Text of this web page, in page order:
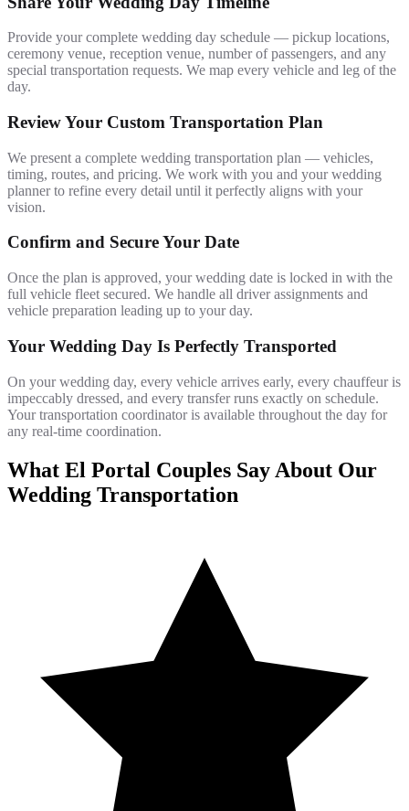
Provide your complete wedding day schedule — pickup locations,
ceremony venue, reception venue, number of passengers, and any
special transportation requests. We map every vehicle and leg of the
day.
Review Your Custom Transportation Plan
We present a complete wedding transportation plan — vehicles,
timing, routes, and pricing. We work with you and your wedding
planner to refine every detail until it perfectly aligns with your
vision.
Confirm and Secure Your Date
Once the plan is approved, your wedding date is locked in with the
full vehicle fleet secured. We handle all driver assignments and
vehicle preparation leading up to your day.
Your Wedding Day Is Perfectly Transported
On your wedding day, every vehicle arrives early, every chauffeur is
impeccably dressed, and every transfer runs exactly on schedule.
Your transportation coordinator is available throughout the day for
any real-time coordination.
What El Portal Couples Say About Our
Wedding Transportation